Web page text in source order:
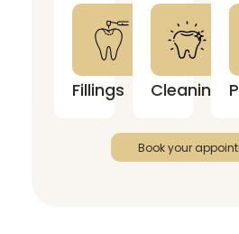
Fillings Cleanings
Book your